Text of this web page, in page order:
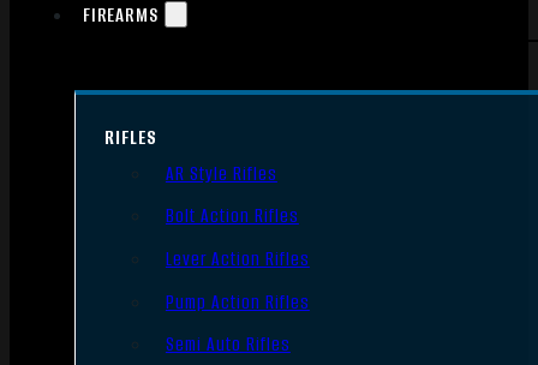
FIREARMS
RIFLES
AR Style Rifles
Bolt Action Rifles
Lever Action Rifles
Pump Action Rifles
Semi Auto Rifles